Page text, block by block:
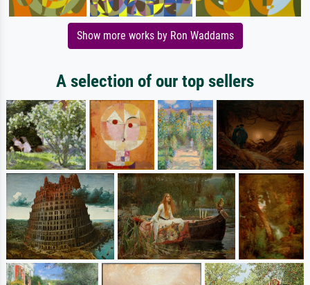
Show more works by Ron Waddams
A selection of our top sellers